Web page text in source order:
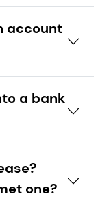
account
a bank
one?